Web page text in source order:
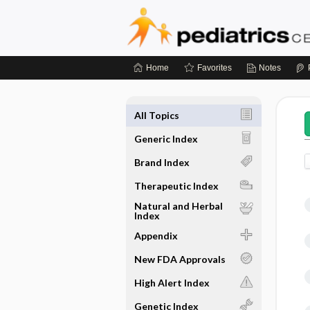
Home Favorites Notes
All Topics
Generic Index
Brand Index
Therapeutic Index
Natural and Herbal
Index
Appendix
New FDA Approvals
High Alert Index
Genetic Index